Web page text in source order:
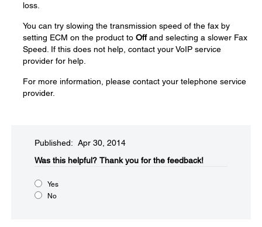
loss.
You can try slowing the transmission speed of the fax by
setting ECM on the product to Offand selecting a slower Fax
Speed. If this does not help, contact your VoIP service
provider for help.
For more information, please contact your telephone service
provider.
Published: Apr 30, 2014
Was this helpful?​ Thank you for the feedback!
Yes
No